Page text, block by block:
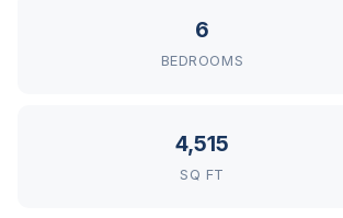
6
BEDROOMS
4,515
SQ FT